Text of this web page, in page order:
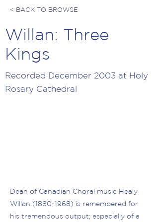
< BACK TO BROWSE
Willan: Three
Kings
Recorded December 2003 at Holy
Rosary Cathedral
Dean of Canadian Choral music Healy
Willan (1880-1968) is remembered for
his tremendous output; especially of a